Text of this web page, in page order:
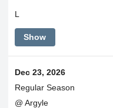
L
Show
Dec 23, 2026
Regular Season
@ Argyle